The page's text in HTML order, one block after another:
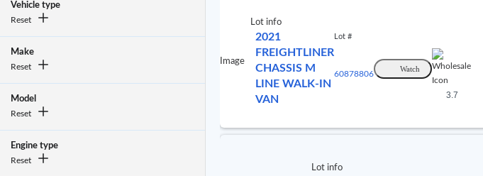
Vehicle type
Reset
Make
Reset
Model
Reset
Engine type
Reset
Image
Lot info
2021
FREIGHTLINER
CHASSIS M
LINE WALK-IN
VAN
Lot #
60878806
Watch
3.7
Lot info